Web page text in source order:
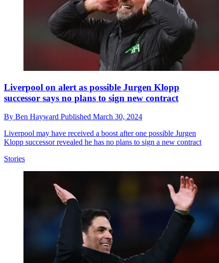
Liverpool on alert as possible Jurgen Klopp
successor says no plans to sign new contract
By Ben Hayward Published March 30, 2024
Liverpool may have received a boost after one possible Jurgen
Klopp successor revealed he has no plans to sign a new contract
Stories